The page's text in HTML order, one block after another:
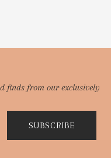
finds from our exclusively
SUBSCRIBE